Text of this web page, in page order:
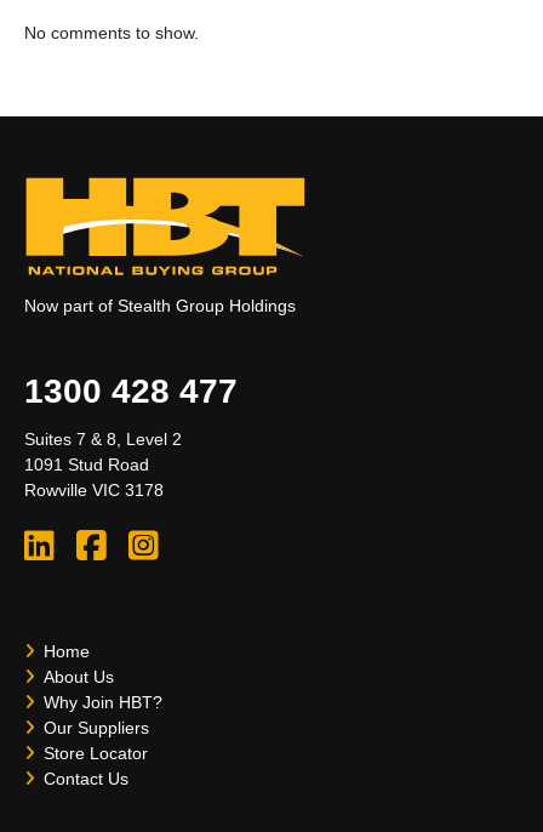
No comments to show.
Now part of Stealth Group Holdings
1300 428 477
Suites 7 & 8, Level 2
1091 Stud Road
Rowville VIC 3178
Home
About Us
Why Join HBT?
Our Suppliers
Store Locator
Contact Us